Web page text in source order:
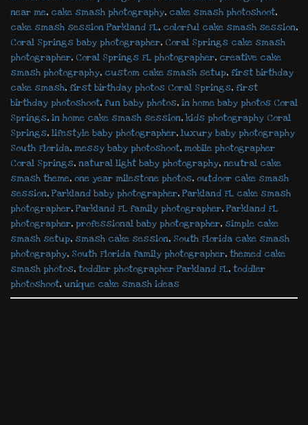
near me, cake smash photography, cake smash photoshoot,
cake smash session Parkland FL, colorful cake smash session,
Coral Springs baby photographer, Coral Springs cake smash
photographer, Coral Springs FL photographer, creative cake
smash photography, custom cake smash setup, first birthday
cake smash, first birthday photos Coral Springs, first
birthday photoshoot, fun baby photos, in home baby photos Coral
Springs, in home cake smash session,kids photography Coral
Springs, lifestyle baby photographer, luxury baby photography
South Florida, messy baby photoshoot, mobile photographer
Coral Springs, natural light baby photography, neutral cake
smash theme, one year milestone photos, outdoor cake smash
session, Parkland baby photographer, Parkland FL cake smash
photographer, Parkland FL family photographer, Parkland FL
photographer, professional baby photographer, simple cake
smash setup, smash cake session, South Florida cake smash
photography, South Florida family photographer, themed cake
smash photos, toddler photographer Parkland FL, toddler
photoshoot, unique cake smash ideas